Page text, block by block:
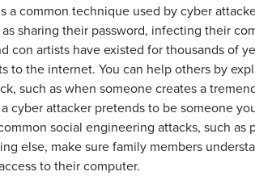
a common technique used by cyber
sharing their password, infecting their
con artists have existed for thousands of
to the internet. You can help others by
such as when someone creates a
cyber attacker pretends to be someone
social engineering attacks, such
else, make sure family members
to their computer.